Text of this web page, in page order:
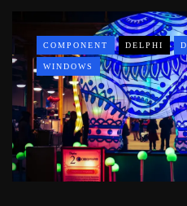
COMPONENT DELPHI
WINDOWS